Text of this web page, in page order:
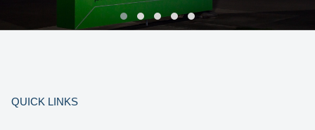
QUICK LINKS